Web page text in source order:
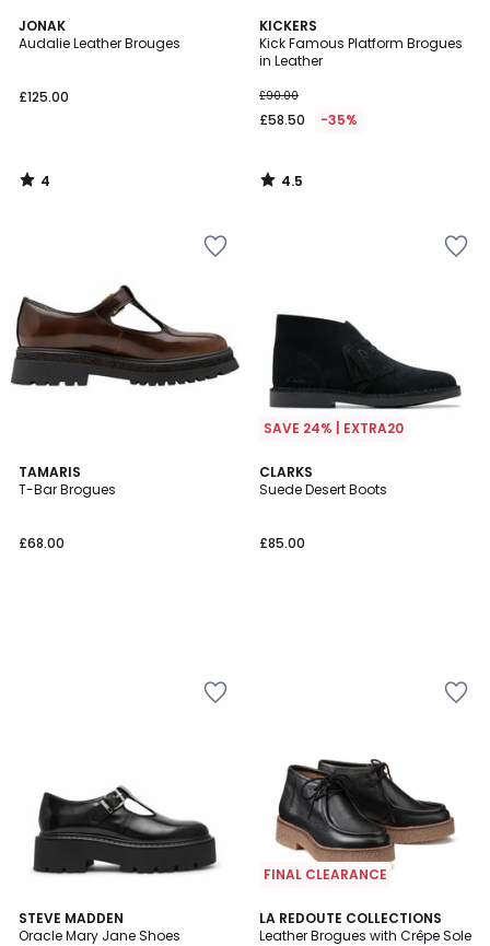
JONAK
Audalie Leather Brouges
£125.00
4
/
4
/
KICKERS
Kick Famous Platform Brogues
in Leather
£90.00
£58.50 -35%
4.5
/ 5
4.5
/
TAMARIS
T-Bar Brogues
£68.00
SAVE 24% | EXTRA20
CLARKS
Suede Desert Boots
£85.00
STEVE MADDEN
Oracle Mary Jane Shoes
FINAL CLEARANCE
LA REDOUTE COLLECTIONS
Leather Brogues with Crêpe Sole
4.8
/ 5